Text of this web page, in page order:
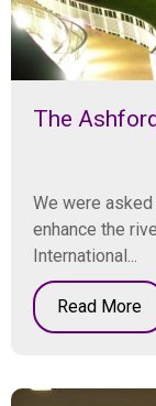
The
We were
enhance the
International...
Read More